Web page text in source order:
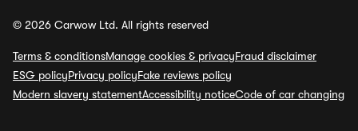
© 2026 Carwow Ltd. All rights reserved
Terms & conditionsManage cookies & privacyFraud disclaimer
ESG policyPrivacy policyFake reviews policy
Modern slavery statementAccessibility noticeCode of car changing